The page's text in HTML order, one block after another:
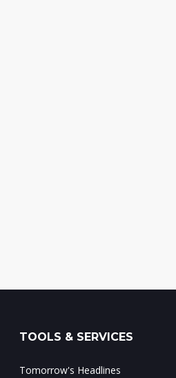
TOOLS & SERVICES
Tomorrow's Headlines